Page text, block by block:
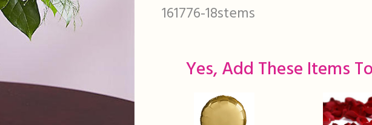
161776-18stems
Yes, Add These Items